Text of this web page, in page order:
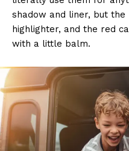
shadow and liner, but
highlighter, and the red
with a little balm.